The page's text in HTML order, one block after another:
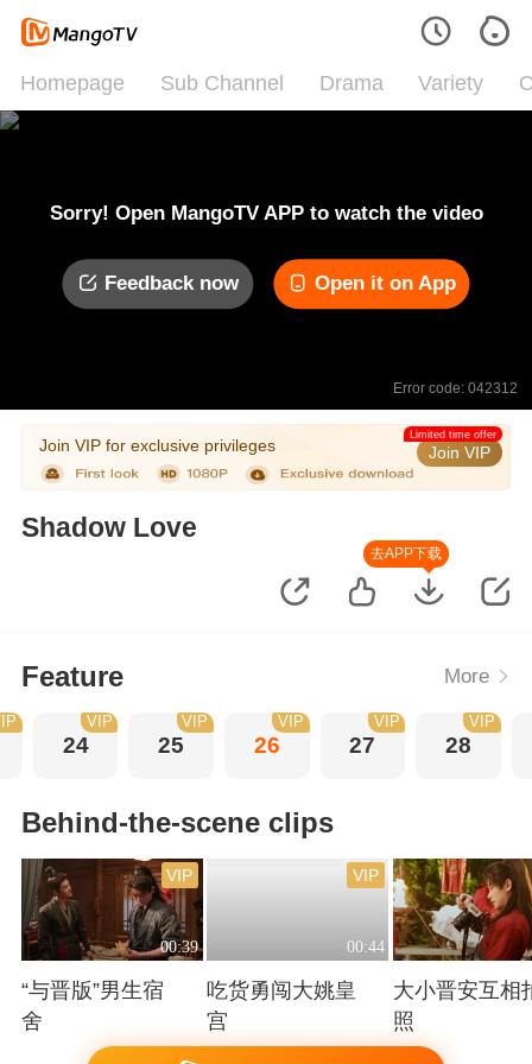
Homepage Sub Channel Drama Variety
Sorry! Open MangoTV APP to watch the video
Feedback now Open it on App
Error code: 042312
Join VIP for exclusive privileges Join VIP
Limited time offer
Shadow Love
去APP下载
Feature More
24
VIP
25
VIP
26
VIP
27
VIP
28
VIP
Behind-the-scene clips
00:39
VIP
“与晋版”男生宿
舍
Playing
00:44
VIP
吃货勇闯大姚皇
宫
Playing
大小晋安互相
照
Playing